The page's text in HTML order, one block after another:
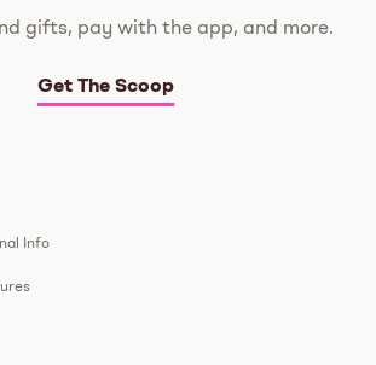
gifts, pay with the app, and more.
Get The Scoop
Info